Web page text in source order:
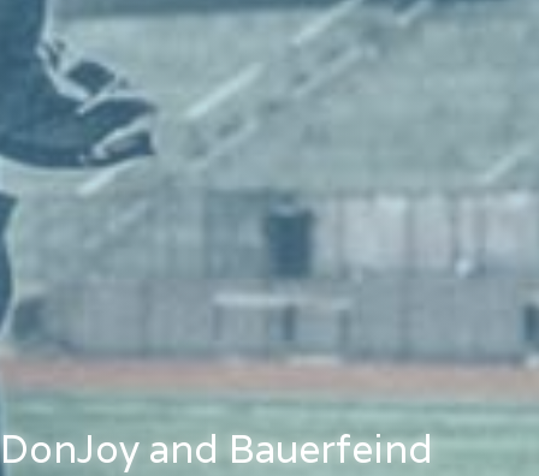
DonJoy and Bauerfeind